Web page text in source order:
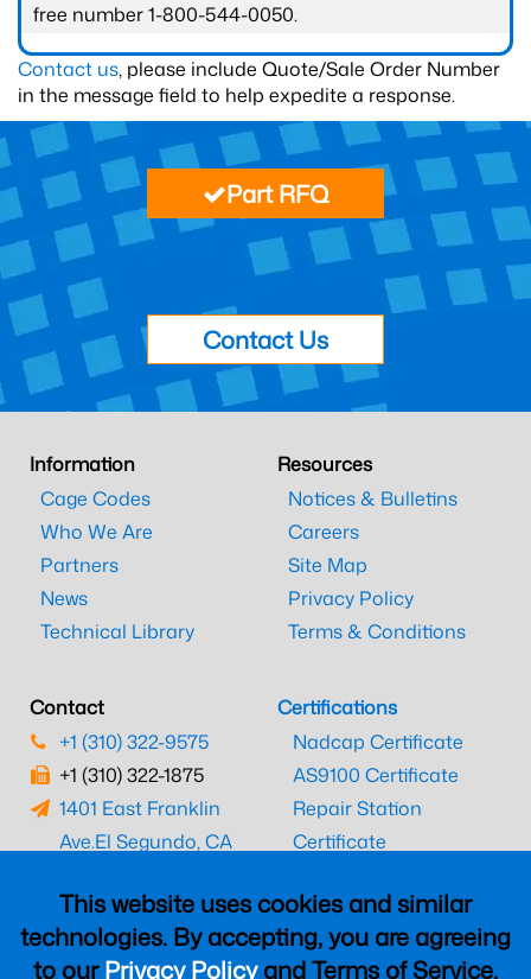
free number 1-800-544-0050.
Contact us, please include Quote/Sale Order Number
in the message field to help expedite a response.
This website uses cookies and similar
technologies. By accepting, you are agreeing
to ourPrivacy Policyand Terms of Service,
Part RFQ
Contact Us
Information
Cage Codes
Who We Are
Partners
News
Technical Library
Resources
Notices & Bulletins
Careers
Site Map
Privacy Policy
Terms & Conditions
Contact
+1 (310) 322-9575
+1 (310) 322-1875
1401 East Franklin
Ave.El Segundo, CA
Certifications
Nadcap Certificate
AS9100 Certificate
Repair Station
Certificate
CAAC Certificate
UK CAA Certificate